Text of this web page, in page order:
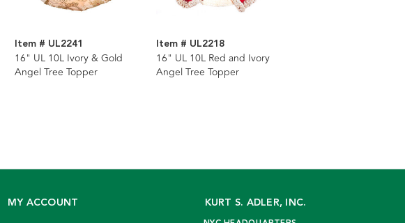
Item # UL2241
16" UL 10L Ivory & Gold
Angel Tree Topper
Item # UL2218
16" UL 10L Red and Ivory
Angel Tree Topper
MY ACCOUNT KURT S. ADLER, INC.